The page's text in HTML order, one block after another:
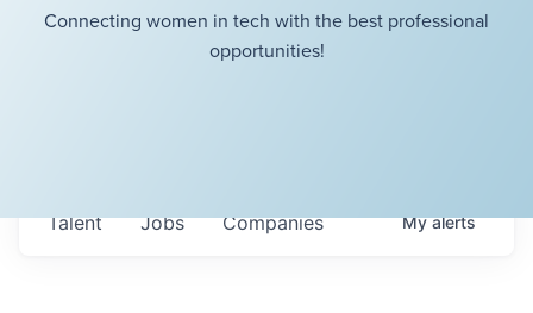
Connecting women in tech with the best professional
opportunities!
Jobs Companies
Talent Myalerts